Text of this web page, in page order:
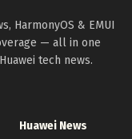
HarmonyOS & EMUI
— all in one
tech news.
Huawei News